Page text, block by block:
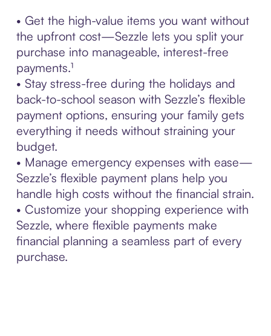
• Get the high-value items you want without
the upfront cost—Sezzle lets you split your
purchase into manageable, interest-free
payments.¹
• Stay stress-free during the holidays and
back-to-school season with Sezzle’s flexible
payment options, ensuring your family gets
everything it needs without straining your
budget.
• Manage emergency expenses with ease—
Sezzle’s flexible payment plans help you
handle high costs without the financial strain.
• Customize your shopping experience with
Sezzle, where flexible payments make
financial planning a seamless part of every
purchase.